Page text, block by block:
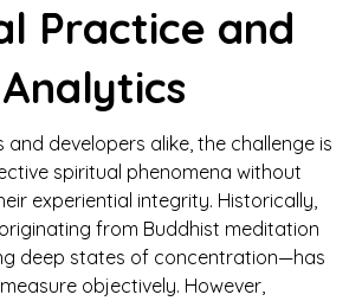
Practice and
developers alike, the challenge is
spiritual phenomena without
experiential integrity. Historically,
from Buddhist meditation
deep states of concentration—has
objectively. However,